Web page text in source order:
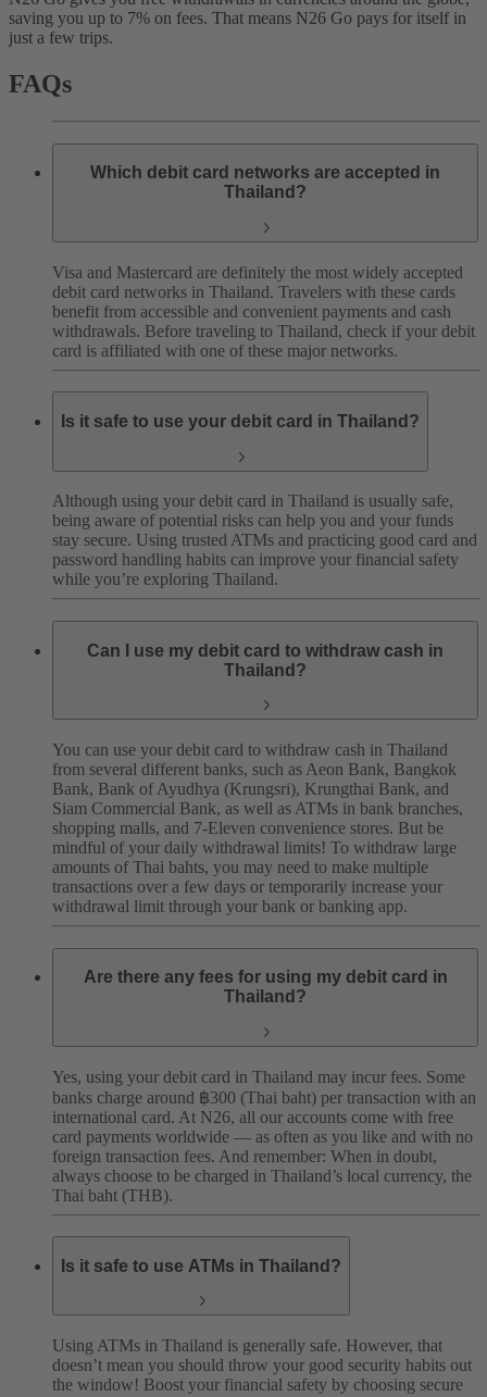
saving you up to 7% on fees. That means N26 Go pays for itself in
just a few trips.
FAQs
Which debit card networks are accepted in
Thailand?
Visa and Mastercard are definitely the most widely accepted
debit card networks in Thailand. Travelers with these cards
benefit from accessible and convenient payments and cash
withdrawals. Before traveling to Thailand, check if your debit
card is affiliated with one of these major networks.
Is it safe to use your debit card in Thailand?
Although using your debit card in Thailand is usually safe,
being aware of potential risks can help you and your funds
stay secure. Using trusted ATMs and practicing good card and
password handling habits can improve your financial safety
while you’re exploring Thailand.
Can I use my debit card to withdraw cash in
Thailand?
You can use your debit card to withdraw cash in Thailand
from several different banks, such as Aeon Bank, Bangkok
Bank, Bank of Ayudhya (Krungsri), Krungthai Bank, and
Siam Commercial Bank, as well as ATMs in bank branches,
shopping malls, and 7-Eleven convenience stores. But be
mindful of your daily withdrawal limits! To withdraw large
amounts of Thai bahts, you may need to make multiple
transactions over a few days or temporarily increase your
withdrawal limit through your bank or banking app.
Are there any fees for using my debit card in
Thailand?
Yes, using your debit card in Thailand may incur fees. Some
banks charge around ฿300 (Thai baht) per transaction with an
international card. At N26, all our accounts come with free
card payments worldwide — as often as you like and with no
foreign transaction fees. And remember: When in doubt,
always choose to be charged in Thailand’s local currency, the
Thai baht (THB).
Is it safe to use ATMs in Thailand?
Using ATMs in Thailand is generally safe. However, that
doesn’t mean you should throw your good security habits out
the window! Boost your financial safety by choosing secure